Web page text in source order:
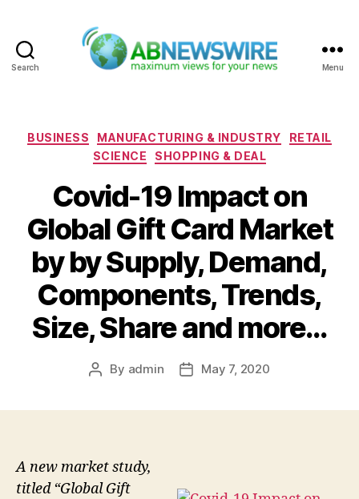
Search Menu
Categories
BUSINESS MANUFACTURING & INDUSTRY
RETAIL
SCIENCE
SHOPPING & DEAL
Covid-19 Impact on
Global Gift Card Market
by by Supply, Demand,
Components, Trends,
Size, Share and more…
Post
By admin
PostMay 7, 2020
A new market study,
titled “Global Gift